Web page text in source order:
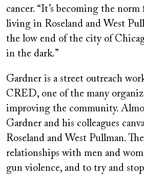
cancer. “It’s becoming the norm
living in Roseland and West
the low end of the city of
in the dark.”
Gardner is a street outreach
CRED, one of the many
improving the community.
Gardner and his colleagues
Roseland and West Pullman.
relationships with men and
gun violence, and to try and